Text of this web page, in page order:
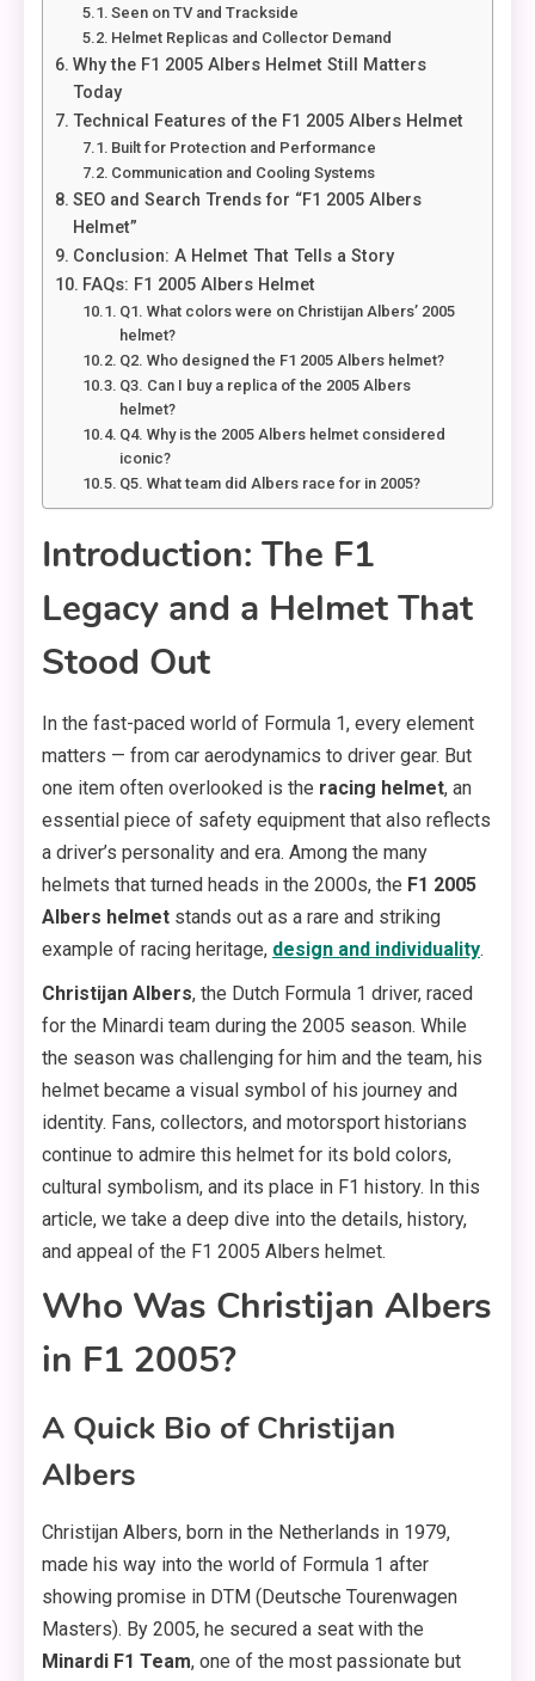
Seen on TV and Trackside
Helmet Replicas and Collector Demand
Why the F1 2005 Albers Helmet Still Matters
Today
Technical Features of the F1 2005 Albers Helmet
Built for Protection and Performance
Communication and Cooling Systems
SEO and Search Trends for “F1 2005 Albers
Helmet”
Conclusion: A Helmet That Tells a Story
FAQs: F1 2005 Albers Helmet
Q1. What colors were on Christijan Albers’ 2005
helmet?
Q2. Who designed the F1 2005 Albers helmet?
Q3. Can I buy a replica of the 2005 Albers
helmet?
Q4. Why is the 2005 Albers helmet considered
iconic?
Q5. What team did Albers race for in 2005?
Introduction: The F1
Legacy and a Helmet That
Stood Out
In the fast-paced world of Formula 1, every element
matters — from car aerodynamics to driver gear. But
one item often overlooked is the racing helmet, an
essential piece of safety equipment that also reflects
a driver’s personality and era. Among the many
helmets that turned heads in the 2000s, the F1 2005
Albers helmet stands out as a rare and striking
example of racing heritage, design and individuality.
Christijan Albers, the Dutch Formula 1 driver, raced
for the Minardi team during the 2005 season. While
the season was challenging for him and the team, his
helmet became a visual symbol of his journey and
identity. Fans, collectors, and motorsport historians
continue to admire this helmet for its bold colors,
cultural symbolism, and its place in F1 history. In this
article, we take a deep dive into the details, history,
and appeal of the F1 2005 Albers helmet.
Who Was Christijan Albers
in F1 2005?
A Quick Bio of Christijan
Albers
Christijan Albers, born in the Netherlands in 1979,
made his way into the world of Formula 1 after
showing promise in DTM (Deutsche Tourenwagen
Masters). By 2005, he secured a seat with the
Minardi F1 Team, one of the most passionate but